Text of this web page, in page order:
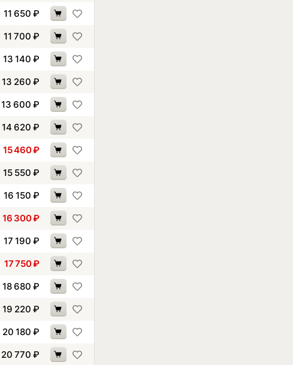
11 650 ₽
11 700 ₽
13 140 ₽
13 260 ₽
13 600 ₽
14 620 ₽
15 460₽
15 550 ₽
16 150 ₽
16 300₽
17 190 ₽
17 750₽
18 680 ₽
19 220 ₽
20 180 ₽
20 770 ₽